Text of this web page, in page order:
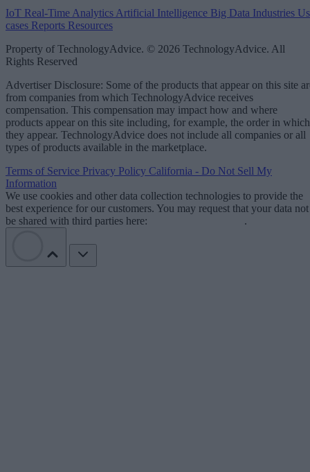
IoT Real-Time Analytics Artificial Intelligence Big Data Industries
cases Reports Resources
Property of TechnologyAdvice. © 2026 TechnologyAdvice. All
Rights Reserved
Advertiser Disclosure: Some of the products that appear on this site
from companies from which TechnologyAdvice receives
compensation. This compensation may impact how and where
products appear on this site including, for example, the order in which
they appear. TechnologyAdvice does not include all companies or all
types of products available in the marketplace.
Terms of Service Privacy Policy California - Do Not Sell My
Information
We use cookies and other data collection technologies to provide the
best experience for our customers. You may request that your data not
be shared with third parties here:
.